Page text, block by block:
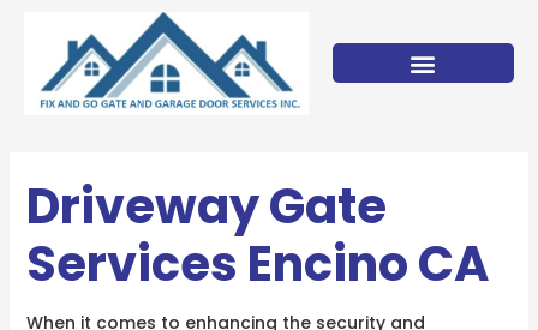
content
Driveway Gate
Services Encino CA
When it comes to enhancing the security and